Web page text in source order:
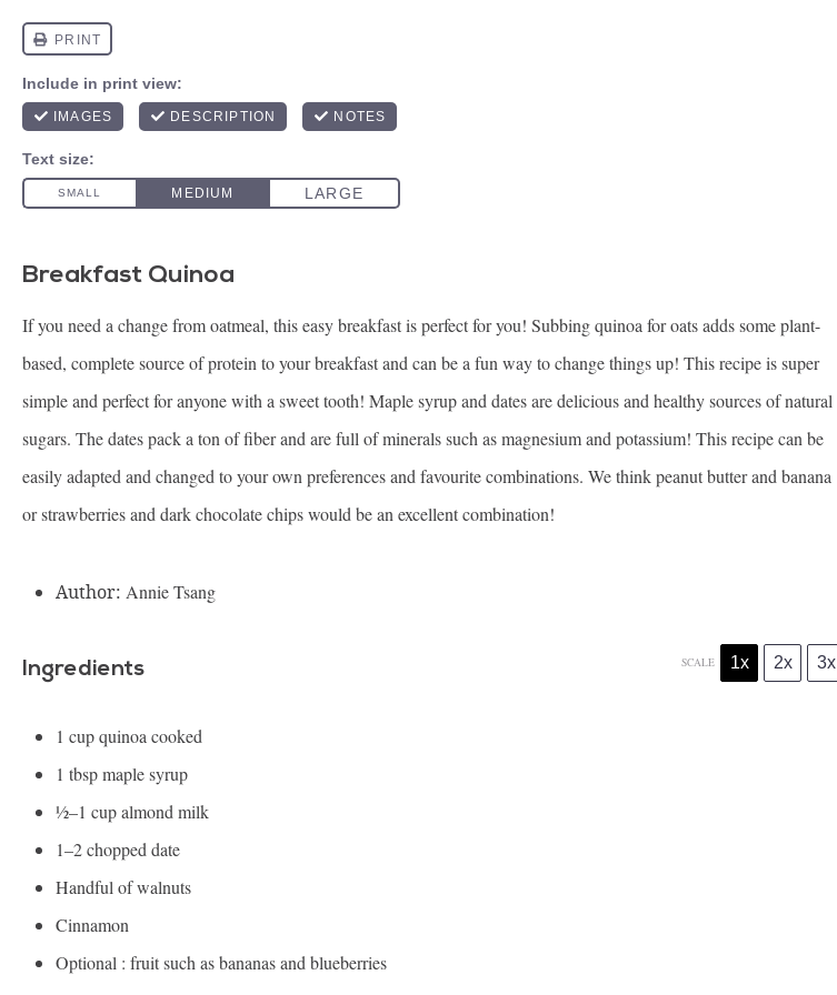
Breakfast Quinoa
If you need a change from oatmeal, this easy breakfast is perfect for you! Subbing quinoa for oats adds some plant-
based, complete source of protein to your breakfast and can be a fun way to change things up! This recipe is super
simple and perfect for anyone with a sweet tooth! Maple syrup and dates are delicious and healthy sources of natural
sugars. The dates pack a ton of fiber and are full of minerals such as magnesium and potassium! This recipe can be
easily adapted and changed to your own preferences and favourite combinations. We think peanut butter and banana
or strawberries and dark chocolate chips would be an excellent combination!
Author: Annie Tsang
Ingredients SCALE 1x 2x 3x
1 cupquinoa cooked
1 tbspmaple syrup
½–1 cup almond milk
1–2chopped date
Handful of walnuts
Cinnamon
Optional : fruit such as bananas and blueberries